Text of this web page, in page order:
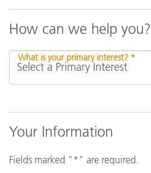
How can we help you?
What is your primary interest? *
Your Information
Fields marked "*" are required.